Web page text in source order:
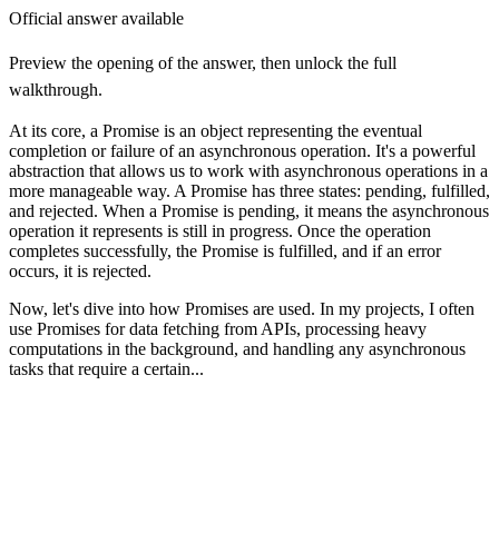
Official answer available
Preview the opening of the answer, then unlock the full
walkthrough.
At its core, a Promise is an object representing the eventual
completion or failure of an asynchronous operation. It's a powerful
abstraction that allows us to work with asynchronous operations in a
more manageable way. A Promise has three states: pending, fulfilled,
and rejected. When a Promise is pending, it means the asynchronous
operation it represents is still in progress. Once the operation
completes successfully, the Promise is fulfilled, and if an error
occurs, it is rejected.
Now, let's dive into how Promises are used. In my projects, I often
use Promises for data fetching from APIs, processing heavy
computations in the background, and handling any asynchronous
tasks that require a certain...